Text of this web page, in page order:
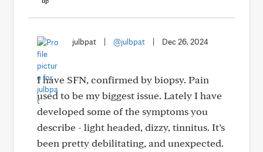
julbpat @julbpat Dec 26, 2024
I have SFN, confirmed by biopsy. Pain
used to be my biggest issue. Lately I have
developed some of the symptoms you
describe - light headed, dizzy, tinnitus. It’s
been pretty debilitating, and unexpected.